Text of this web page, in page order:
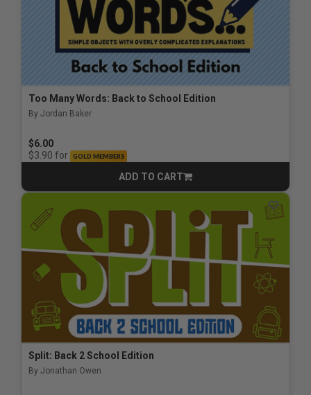
Too Many Words: Back to School Edition
By Jordan Baker
$6.00
$3.90 for GOLD MEMBERS
ADD TO CART
CART
Split: Back 2 School Edition
By Jonathan Owen